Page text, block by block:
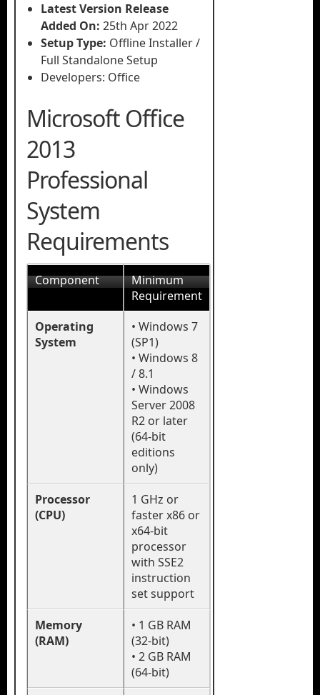
Latest Version Release
Added On: 25th Apr 2022
Setup Type: Offline Installer /
Full Standalone Setup
Developers: Office
Microsoft Office
2013
Professional
System
Requirements
Component
Minimum
Requirement
Operating
System
• Windows 7
(SP1)
• Windows 8
/ 8.1
• Windows
Server 2008
R2 or later
(64-bit
editions
only)
Processor
(CPU)
1 GHz or
faster x86 or
x64-bit
processor
with SSE2
instruction
set support
Memory
(RAM)
• 1 GB RAM
(32-bit)
• 2 GB RAM
(64-bit)